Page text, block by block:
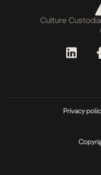
Culture
Privacy